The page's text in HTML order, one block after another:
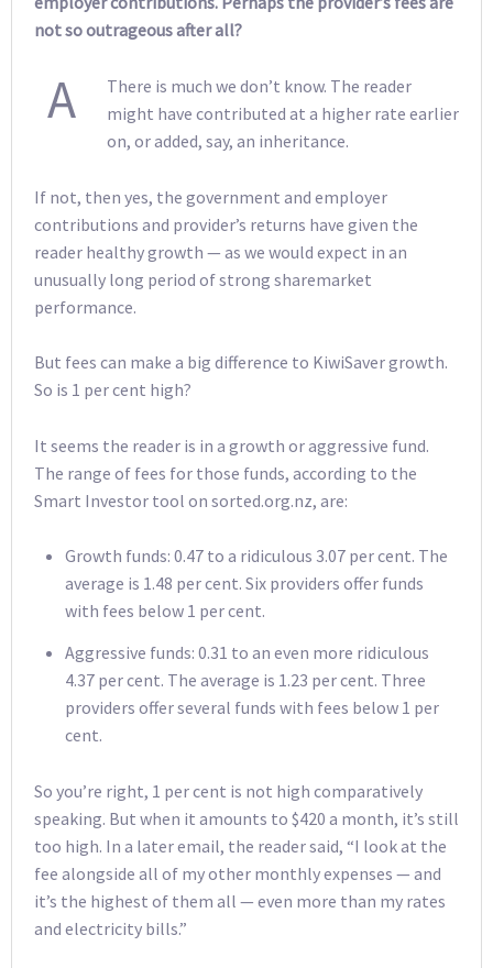
not so outrageous after all?
A
There is much we don’t know. The reader
might have contributed at a higher rate earlier
on, or added, say, an inheritance.
If not, then yes, the government and employer
contributions and provider’s returns have given the
reader healthy growth — as we would expect in an
unusually long period of strong sharemarket
performance.
But fees can make a big difference to KiwiSaver growth.
So is 1 per cent high?
It seems the reader is in a growth or aggressive fund.
The range of fees for those funds, according to the
Smart Investor tool on sorted.org.nz, are:
Growth funds: 0.47 to a ridiculous 3.07 per cent. The
average is 1.48 per cent. Six providers offer funds
with fees below 1 per cent.
Aggressive funds: 0.31 to an even more ridiculous
4.37 per cent. The average is 1.23 per cent. Three
providers offer several funds with fees below 1 per
cent.
So you’re right, 1 per cent is not high comparatively
speaking. But when it amounts to $420 a month, it’s still
too high. In a later email, the reader said, “I look at the
fee alongside all of my other monthly expenses — and
it’s the highest of them all — even more than my rates
and electricity bills.”